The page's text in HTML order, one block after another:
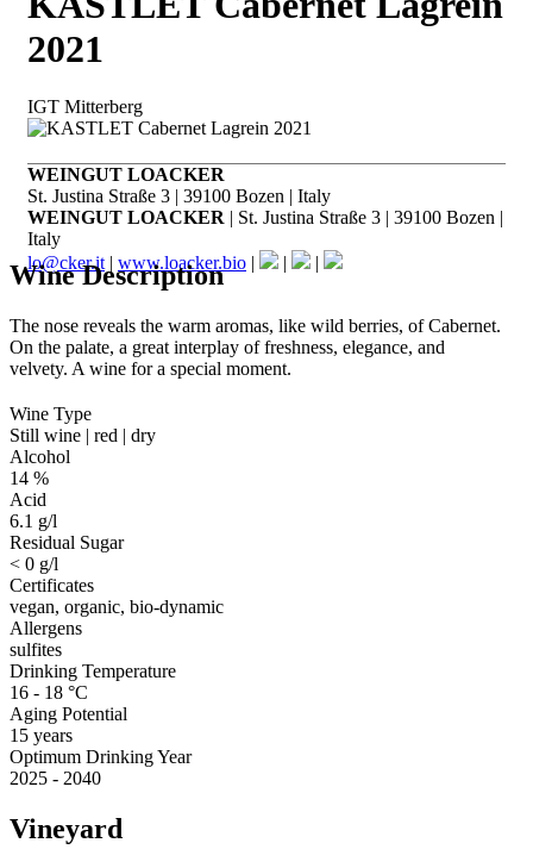
2021
IGT Mitterberg
WEINGUT LOACKER
St. Justina Straße 3 | 39100 Bozen | Italy
WEINGUT LOACKER | St. Justina Straße 3 | 39100 Bozen |
Italy
lo@cker.it| www.loacker.bio | | |
Wine Description
The nose reveals the warm aromas, like wild berries, of Cabernet.
On the palate, a great interplay of freshness, elegance, and
velvety. A wine for a special moment.
Wine Type
Still wine | red | dry
Alcohol
14 %
Acid
6.1 g/l
Residual Sugar
< 0 g/l
Certificates
vegan, organic, bio-dynamic
Allergens
sulfites
Drinking Temperature
16 - 18 °C
Aging Potential
15 years
Optimum Drinking Year
2025 - 2040
Vineyard